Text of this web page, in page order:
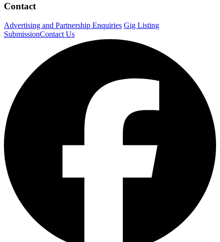
Contact
Advertising and Partnership Enquiries Gig Listing
SubmissionContact Us